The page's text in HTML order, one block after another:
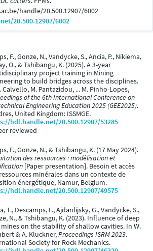
handle/20.500.12907/6002
20.500.12907/6002
F., Gonze, N., Vandycke, S., Ancia, P., Nikiema,
O., & Tshibangu, K. (2025). A 3-year
project training in Mining
to build bridges across the disciplines.
Calvello, M. Pantazidou, ... M. Pinho-Lopes,
of the 6th International Conference on
Engineering Education 2025 (GEE2025).
United Kingdom: ISSMGE.
hdl.handle.net/20.500.12907/53285
reviewed
F., Gonze, N., & Tshibangu, K. (17 May 2024).
des ressources : modélisation et
[Paper presentation]. Besoin et accès
minérales dans un contexte de
énergétique, Namur, Belgium.
hdl.handle.net/20.500.12907/49575
T., Descamps, F., Ajdanlijsky, G., Vandycke, S.,
N., & Tshibangu, K. (2023). Influence of deep
on the stability of shallow cavities. In W.
& A. Kluckner,Proceedings ISRM 2023.
Society for Rock Mechanics.